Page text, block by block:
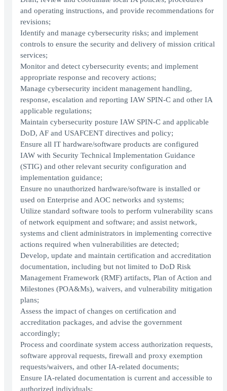
and operating instructions, and provide recommendations for
revisions;
Identify and manage cybersecurity risks; and implement
controls to ensure the security and delivery of mission critical
services;
Monitor and detect cybersecurity events; and implement
appropriate response and recovery actions;
Manage cybersecurity incident management handling,
response, escalation and reporting IAW SPIN-C and other IA
applicable regulations;
Maintain cybersecurity posture IAW SPIN-C and applicable
DoD, AF and USAFCENT directives and policy;
Ensure all IT hardware/software products are configured
IAW with Security Technical Implementation Guidance
(STIG) and other relevant security configuration and
implementation guidance;
Ensure no unauthorized hardware/software is installed or
used on Enterprise and AOC networks and systems;
Utilize standard software tools to perform vulnerability scans
of network equipment and software; and assist network,
systems and client administrators in implementing corrective
actions required when vulnerabilities are detected;
Develop, update and maintain certification and accreditation
documentation, including but not limited to DoD Risk
Management Framework (RMF) artifacts, Plan of Action and
Milestones (POA&Ms), waivers, and vulnerability mitigation
plans;
Assess the impact of changes on certification and
accreditation packages, and advise the government
accordingly;
Process and coordinate system access authorization requests,
software approval requests, firewall and proxy exemption
requests/waivers, and other IA-related documents;
Ensure IA-related documentation is current and accessible to
authorized individuals;